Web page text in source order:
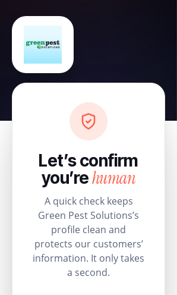
Let’s confirm
you’rehuman
A quick check keeps
Green Pest Solutions’s
profile clean and
protects our customers’
information. It only takes
a second.